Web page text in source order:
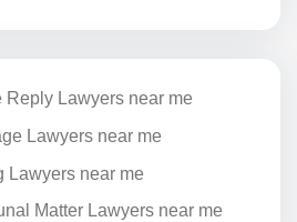
Reply Lawyers near me
Lawyers near me
Lawyers near me
Matter Lawyers near me